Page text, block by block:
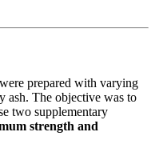
prepared with varying
ash. The objective was to
two supplementary
strength and